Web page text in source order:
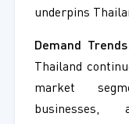
underpins
Demand
Thailand
market
businesses,